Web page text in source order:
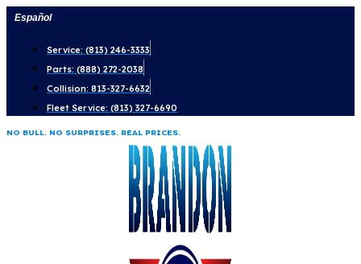
Skip
content
Español
Service: (813) 246-3333
Parts: (888) 272-2038
Collision: 813-327-6632
Fleet Service: (813) 327-6690
NO BULL. NO SURPRISES. REAL PRICES.